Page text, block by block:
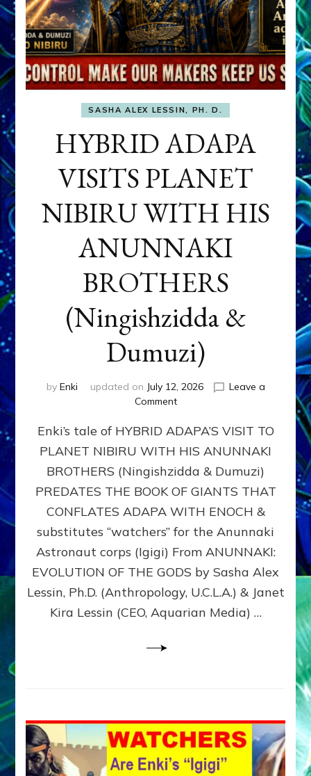
SASHA ALEX LESSIN, PH. D.
HYBRID ADAPA
VISITS PLANET
NIBIRU WITH HIS
ANUNNAKI
BROTHERS
(Ningishzidda &
Dumuzi)
by Enki updated on July 12, 2026
Leave a
Commenton
ADAPA
PLANET
NIBIRU
WITH
ANUNNAKI
BROTHERS
(Ningishzidda
Dumuzi)
Enki’s tale of HYBRID ADAPA’S VISIT TO
PLANET NIBIRU WITH HIS ANUNNAKI
BROTHERS (Ningishzidda & Dumuzi)
PREDATES THE BOOK OF GIANTS THAT
CONFLATES ADAPA WITH ENOCH &
substitutes “watchers” for the Anunnaki
Astronaut corps (Igigi) From ANUNNAKI:
EVOLUTION OF THE GODS by Sasha Alex
Lessin, Ph.D. (Anthropology, U.C.L.A.) & Janet
Kira Lessin (CEO, Aquarian Media) …